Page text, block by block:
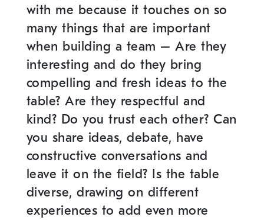
with me because it touches on so
many things that are important
when building a team – Are they
interesting and do they bring
compelling and fresh ideas to the
table? Are they respectful and
kind? Do you trust each other? Can
you share ideas, debate, have
constructive conversations and
leave it on the field? Is the table
diverse, drawing on different
experiences to add even more